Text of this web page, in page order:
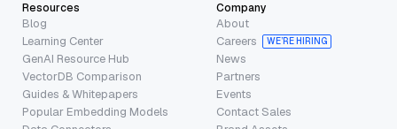
Resources
Blog
Learning Center
GenAI Resource Hub
VectorDB Comparison
Guides & Whitepapers
Popular Embedding Models
Company
About
Careers
WE’RE HIRING
News
Partners
Events
Contact Sales